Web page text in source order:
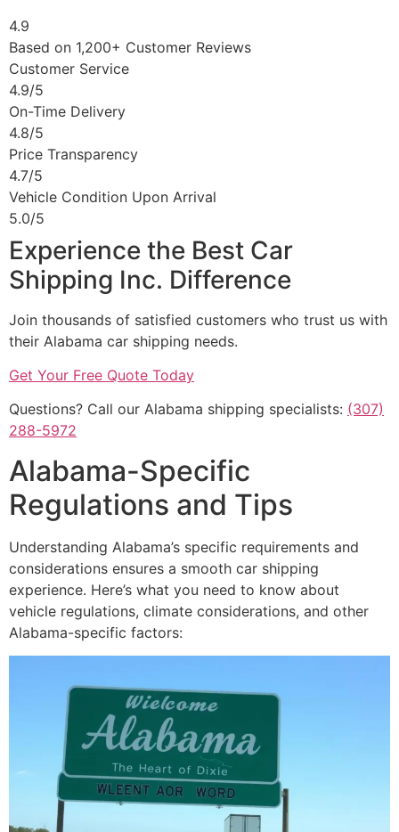
4.9
Based on 1,200+ Customer Reviews
Customer Service
4.9/5
On-Time Delivery
4.8/5
Price Transparency
4.7/5
Vehicle Condition Upon Arrival
5.0/5
Experience the Best Car
Shipping Inc. Difference
Join thousands of satisfied customers who trust us with
their Alabama car shipping needs.
Get Your Free Quote Today
Questions? Call our Alabama shipping specialists: (307)
288-5972
Alabama-Specific
Regulations and Tips
Understanding Alabama’s specific requirements and
considerations ensures a smooth car shipping
experience. Here’s what you need to know about
vehicle regulations, climate considerations, and other
Alabama-specific factors: